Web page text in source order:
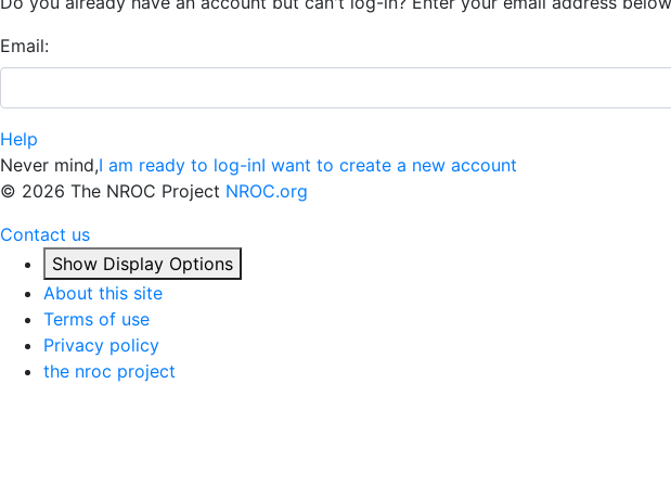
Email:
Help
Never mind,I am ready to log-inI want to create a new account
© 2026 The NROC Project NROC.org
Contact us
Show Display Options
About this site
Terms of use
Privacy policy
the nroc project